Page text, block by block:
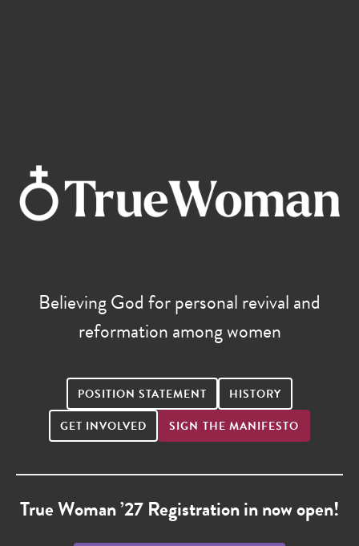
Believing God for personal revival and
reformation among women
POSITION STATEMENT
HISTORY
GET INVOLVED
SIGN THE MANIFESTO
True Woman ’27 Registration in now open!